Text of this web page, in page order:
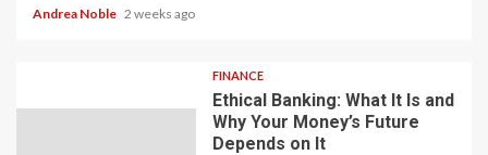
Andrea Noble 2 weeks ago
FINANCE
Ethical Banking: What It Is and
Why Your Money’s Future
Depends on It